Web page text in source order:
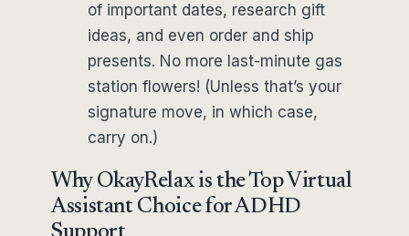
of important dates, research gift
ideas, and even order and ship
presents. No more last-minute gas
station flowers! (Unless that’s your
signature move, in which case,
carry on.)
Why OkayRelax is the Top Virtual
Assistant Choice for ADHD